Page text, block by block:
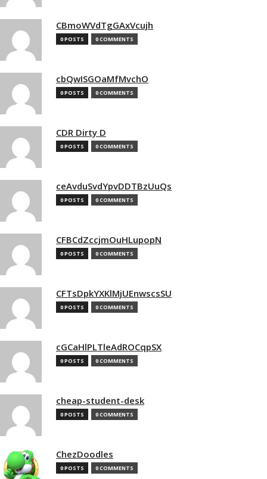
CBmoWVdTgGAxVcujh
0 POSTS 0 COMMENTS
cbQwISGOaMfMvchO
0 POSTS 0 COMMENTS
CDR Dirty D
0 POSTS 0 COMMENTS
ceAvduSvdYpvDDTBzUuQs
0 POSTS 0 COMMENTS
CFBCdZccjmOuHLupopN
0 POSTS 0 COMMENTS
CFTsDpkYXKlMjUEnwscsSU
0 POSTS 0 COMMENTS
cGCaHlPLTleAdROCqpSX
0 POSTS 0 COMMENTS
cheap-student-desk
0 POSTS 0 COMMENTS
ChezDoodles
0 POSTS 0 COMMENTS